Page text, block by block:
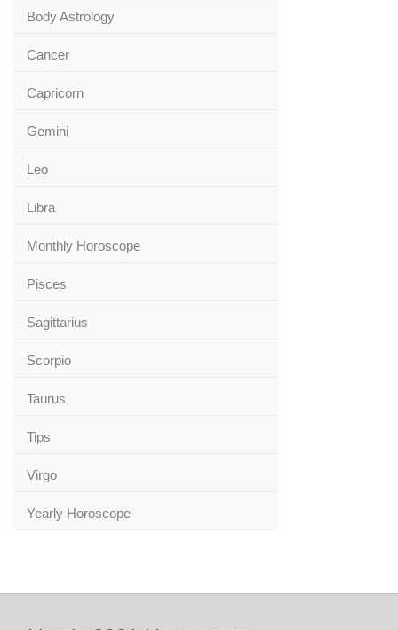
Body Astrology
Cancer
Capricorn
Gemini
Leo
Libra
Monthly Horoscope
Pisces
Sagittarius
Scorpio
Taurus
Tips
Virgo
Yearly Horoscope